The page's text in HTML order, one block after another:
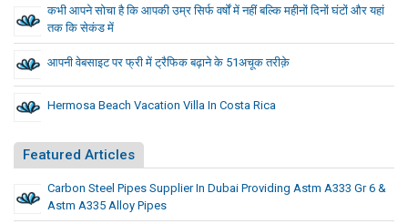
कभी आपने सोचा है कि आपकी उम्र सिर्फ वर्षों में नहीं बल्कि महीनों दिनों घंटों और यहां
तक कि सेकंड में
आपनी वेबसाइट पर फ्री में ट्रैफिक बढ़ाने के 51अचूक तरीक़े
Hermosa Beach Vacation Villa In Costa Rica
Featured Articles
Carbon Steel Pipes Supplier In Dubai Providing Astm A333 Gr 6 &
Astm A335 Alloy Pipes